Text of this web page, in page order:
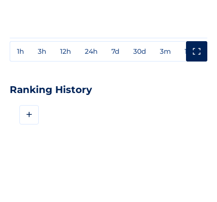
1h 3h 12h 24h 7d 30d 3m 1y
Ranking History
+